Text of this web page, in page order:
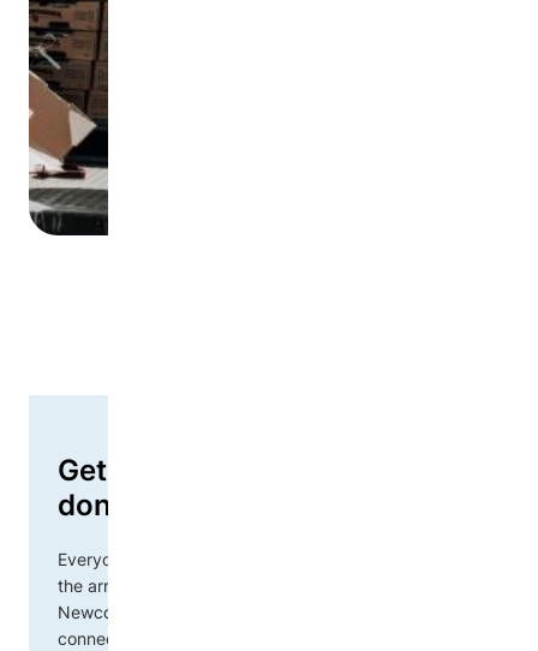
Get started as a corporate
donor
Everyone in Ontario has the opportunity to support
the arrival of newcomers to their community. The
Newcomer Donation Network is a centralized tool
connecting public donors and community agencies